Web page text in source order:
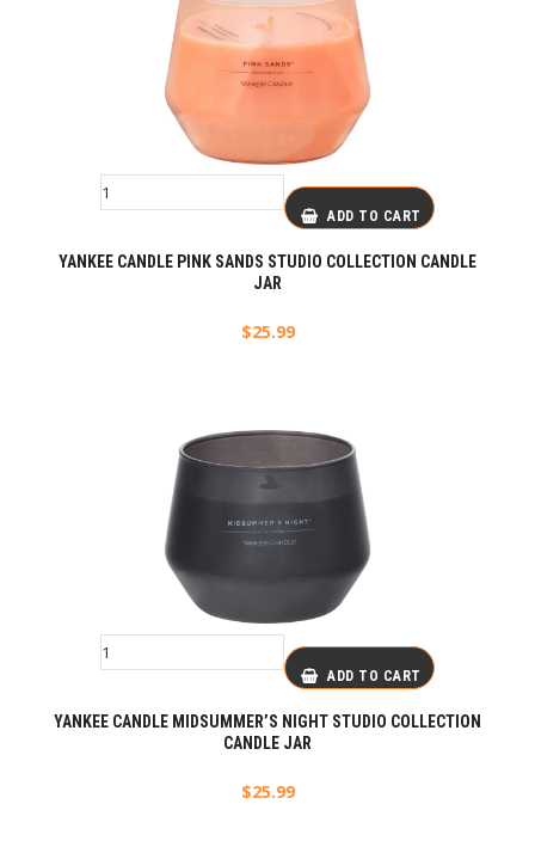
ADD TO CART
YANKEE CANDLE PINK SANDS STUDIO COLLECTION CANDLE
JAR
$25.99
ADD TO CART
YANKEE CANDLE MIDSUMMER’S NIGHT STUDIO COLLECTION
CANDLE JAR
$25.99